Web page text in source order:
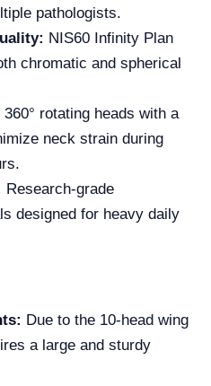
pathologists.
NIS60 Infinity Plan
chromatic and spherical
360° rotating heads with a
neck strain during
Research-grade
designed for heavy daily
Due to the 10-head wing
a large and sturdy